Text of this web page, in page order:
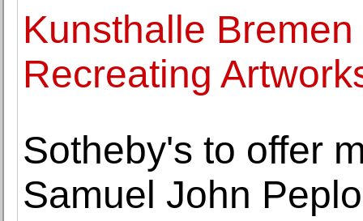
Kunsthalle
Recreating
Sotheby's to offer
Samuel John